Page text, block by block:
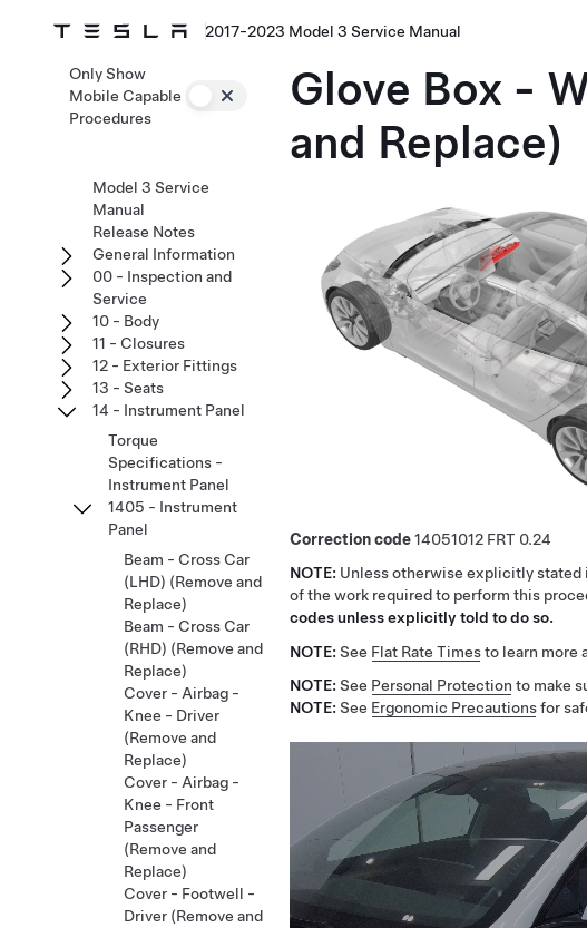
2017-2023 Model 3 Service Manual
Glove Box -
and Replace)
Correction code14051012
0.24
NOTE: Unless otherwise explicitly stated
of the work required to perform this
codes unless explicitly told to do so.
NOTE: See Flat Rate Timesto learn more
NOTE: See Personal Protection to make
NOTE: See Ergonomic Precautionsfor
Only Show
Mobile Capable
Procedures
Model 3 Service
Manual
Release Notes
General Information
00 - Inspection and
Service
10 - Body
11 - Closures
12 - Exterior Fittings
13 - Seats
14 - Instrument Panel
Torque
Specifications -
Instrument Panel
1405 - Instrument
Panel
Beam - Cross Car
(LHD) (Remove and
Replace)
Beam - Cross Car
(RHD) (Remove and
Replace)
Cover - Airbag -
Knee - Driver
(Remove and
Replace)
Cover - Airbag -
Knee - Front
Passenger
(Remove and
Replace)
Cover - Footwell -
Driver (Remove and